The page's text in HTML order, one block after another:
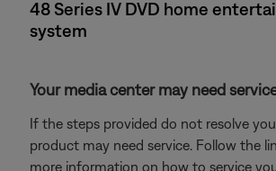
48 Series IV DVD home
system
Your media center may need
If the steps provided do not resolve
product may need service. Follow the
more information on how to service